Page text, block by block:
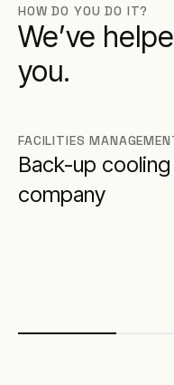
HOW DO YOU DO IT?
We’ve
you.
FACILITIES
Back-up
company